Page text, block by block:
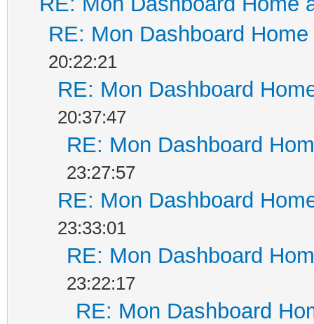
RE: Mon Dashboard
20:22:21
RE: Mon Dashboard
20:37:47
RE: Mon Dashboard
23:27:57
RE: Mon Dashboard
23:33:01
RE: Mon Dashboard
23:22:17
RE: Mon Dashboard